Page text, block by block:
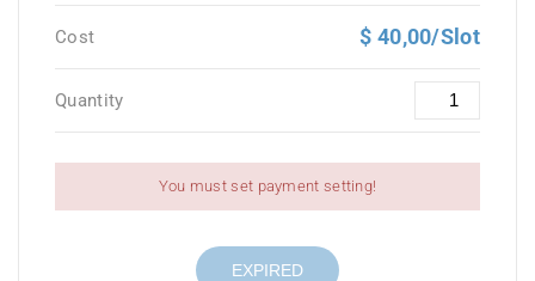
Cost $ 40,00/Slot
Quantity
You must set payment setting!
EXPIRED